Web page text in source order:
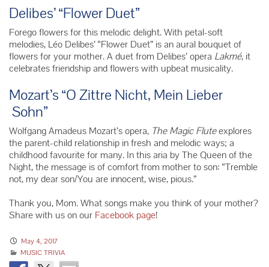
Delibes’ “Flower Duet”
Forego flowers for this melodic delight. With petal-soft
melodies, Léo Delibes’ “Flower Duet” is an aural bouquet of
flowers for your mother. A duet from Delibes’ opera Lakmé, it
celebrates friendship and flowers with upbeat musicality.
Mozart’s “O Zittre Nicht, Mein Lieber
Sohn”
Wolfgang Amadeus Mozart’s opera, The Magic Fluteexplores
the parent-child relationship in fresh and melodic ways; a
childhood favourite for many. In this aria by The Queen of the
Night, the message is of comfort from mother to son: “Tremble
not, my dear son/You are innocent, wise, pious.”
Thank you, Mom. What songs make you think of your mother?
Share with us on our Facebook page!
May 4, 2017
MUSIC TRIVIA